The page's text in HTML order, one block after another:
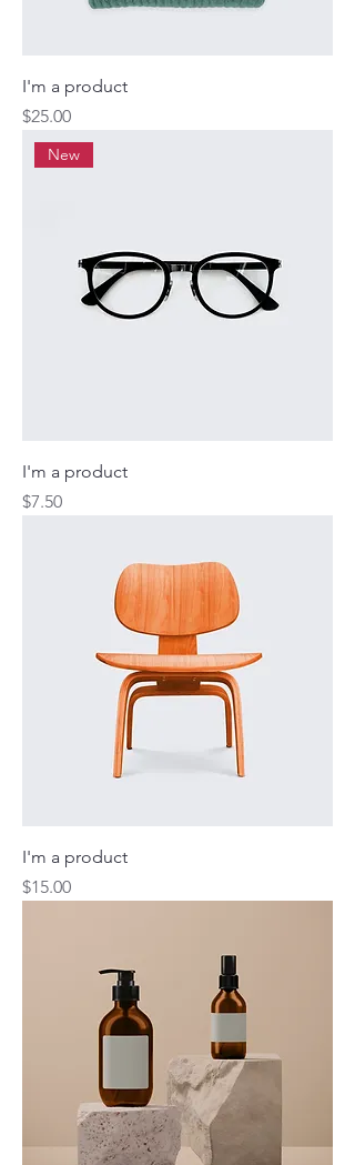
I'm a product
Price
$25.00
New
I'm a product
Price
$7.50
I'm a product
Price
$15.00